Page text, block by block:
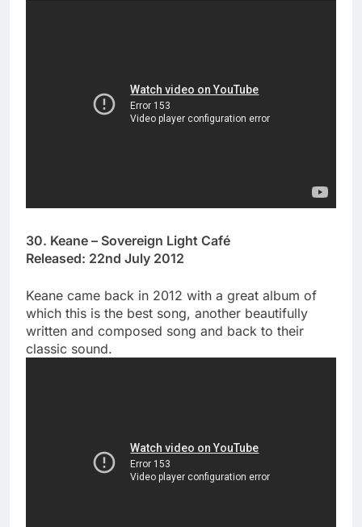
30. Keane – Sovereign Light Café
Released: 22nd July 2012
Keane came back in 2012 with a great album of
which this is the best song, another beautifully
written and composed song and back to their
classic sound.